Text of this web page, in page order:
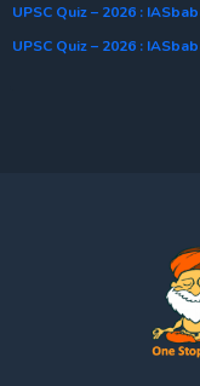
UPSC Quiz – 2026 :
UPSC Quiz – 2026 :